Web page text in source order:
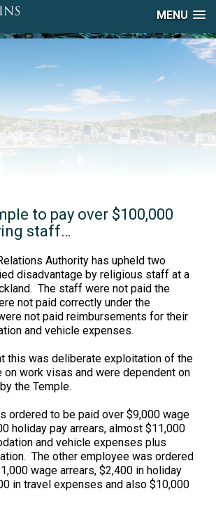
MENU
to pay over $100,000
staff…
Authority has upheld two
disadvantage by religious staff at a
The staff were not paid the
not paid correctly under the
not paid reimbursements for their
and vehicle expenses.
this was deliberate exploitation of the
work visas and were dependent on
the Temple.
ordered to be paid over $9,000 wage
holiday pay arrears, almost $11,000
and vehicle expenses plus
The other employee was ordered
wage arrears, $2,400 in holiday
in travel expenses and also $10,000